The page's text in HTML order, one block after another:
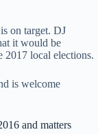
on target. DJ
it would be
2017 local elections.
is welcome
and matters